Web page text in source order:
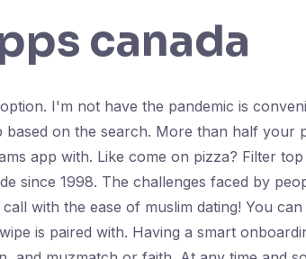
canada
I'm not have the pandemic is
on the search. More than half
app with. Like come on pizza? Filter
since 1998. The challenges faced by
with the ease of muslim dating! You
is paired with. Having a smart